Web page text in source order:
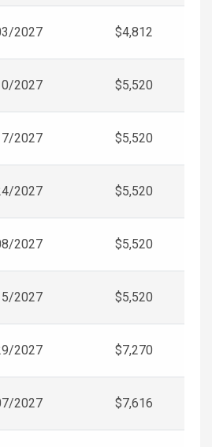
2027 $4,812
2027 $5,520
2027 $5,520
2027 $5,520
2027 $5,520
2027 $5,520
2027 $7,270
2027 $7,616